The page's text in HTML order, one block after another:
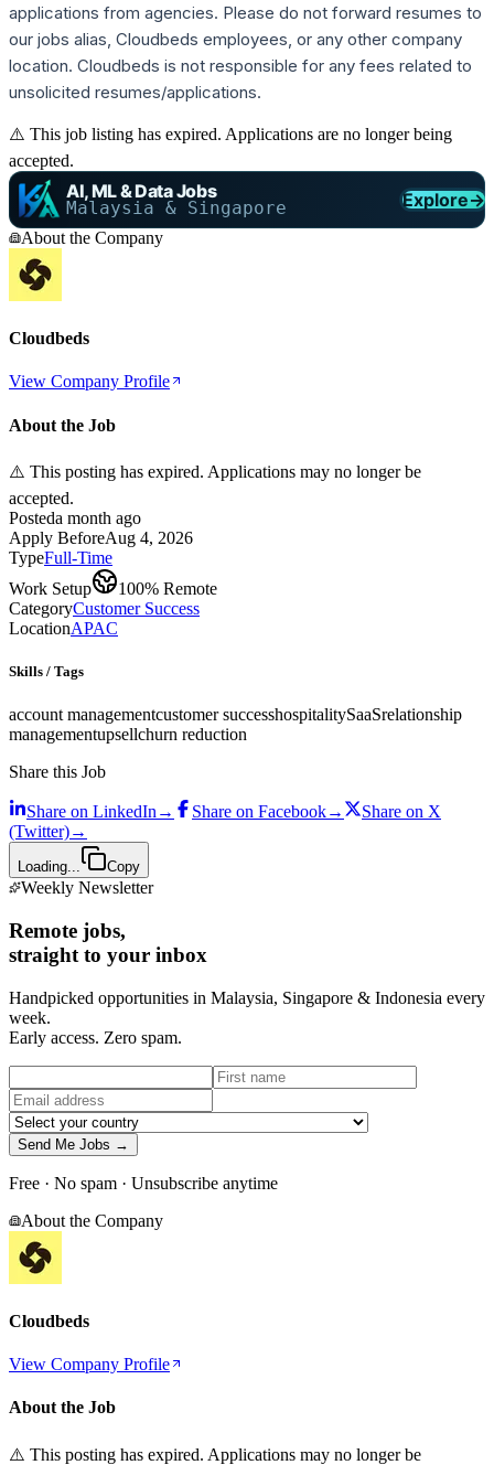
applications from agencies. Please do not forward resumes to
our jobs alias, Cloudbeds employees, or any other company
location. Cloudbeds is not responsible for any fees related to
unsolicited resumes/applications.
⚠️ This job listing has expired. Applications are no longer being
accepted.
AI, ML & Data Jobs
Malaysia & Singapore Explore→
About the Company
Cloudbeds
View Company Profile
About the Job
⚠️ This posting has expired. Applications may no longer be
accepted.
Posteda month ago
Apply BeforeAug 4, 2026
TypeFull-Time
Work Setup
100% Remote
CategoryCustomer Success
LocationAPAC
Skills / Tags
account managementcustomer successhospitalitySaaSrelationship
managementupsellchurn reduction
Share this Job
Share on LinkedIn → Share on Facebook→ Share on X
(Twitter)→
Loading... Copy
Weekly Newsletter
Remote jobs,
straight to your inbox
Handpicked opportunities in Malaysia, Singapore & Indonesia every
week.
Early access. Zero spam.
Send Me Jobs →
Free · No spam · Unsubscribe anytime
About the Company
Cloudbeds
View Company Profile
About the Job
⚠️ This posting has expired. Applications may no longer be